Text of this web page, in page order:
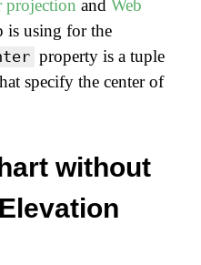
projection and Web
is using for the
property is a tuple
specify the center of
without